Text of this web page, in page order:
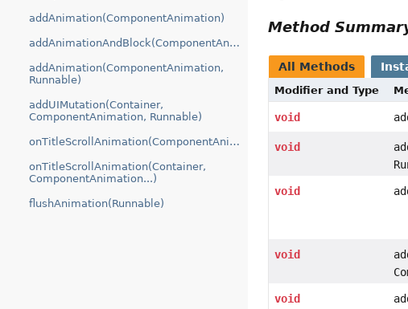
addAnimation(ComponentAnimation)
addAnimationAndBlock(ComponentAnimation)
addAnimation(ComponentAnimation,
Runnable)
addUIMutation(Container,
ComponentAnimation, Runnable)
onTitleScrollAnimation(ComponentAnimation...)
onTitleScrollAnimation(Container,
ComponentAnimation...)
flushAnimation(Runnable)
Method
All Methods
Modifier and Type
void
void
void
void
void